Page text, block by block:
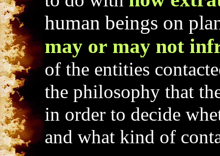
human beings on
may or may not
of the entities
the philosophy that
in order to decide
and what kind of